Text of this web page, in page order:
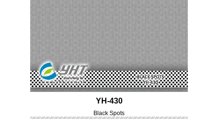
YH-430
Black Spots